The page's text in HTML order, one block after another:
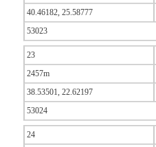
40.46182, 25.58777
53023
23
2457m
38.53501, 22.62197
53024
24